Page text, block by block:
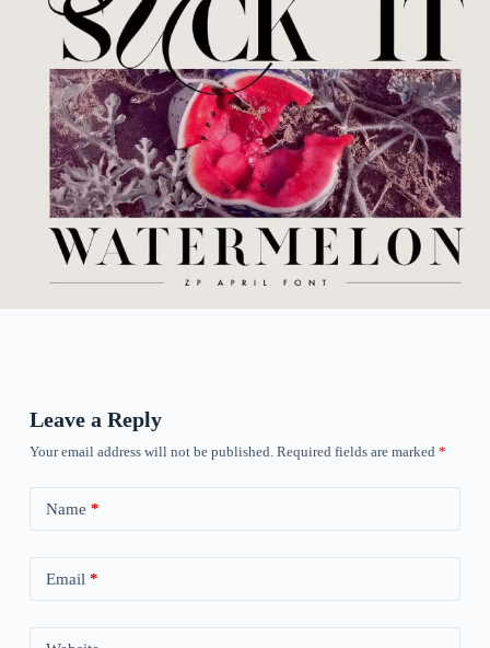
Leave a Reply
Your email address will not be published. Required fields are marked *
Name *
Email *